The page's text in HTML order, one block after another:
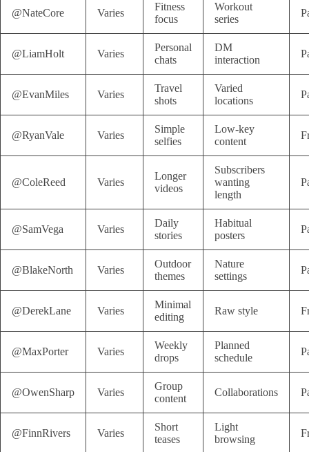
@NateCore Varies
Fitness
focus
Workout
series
@LiamHolt Varies
Personal
chats
DM
interaction
@EvanMiles Varies
Travel
shots
Varied
locations
@RyanVale Varies
Simple
selfies
Low-key
content
@ColeReed Varies
Longer
videos
Subscribers
wanting
length
@SamVega Varies
Daily
stories
Habitual
posters
@BlakeNorth Varies
Outdoor
themes
Nature
settings
@DerekLane Varies
Minimal
editing
Raw style
@MaxPorter Varies
Weekly
drops
Planned
schedule
@OwenSharp Varies
Group
content
Collaborations
@FinnRivers Varies
Short
teases
Light
browsing